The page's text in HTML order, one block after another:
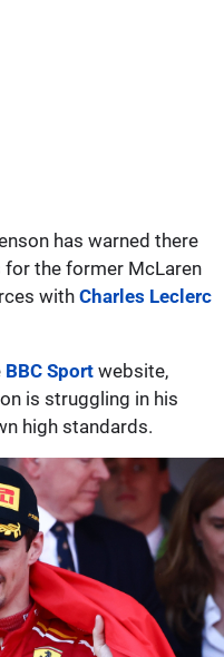
has warned there
the former McLaren
with Charles Leclerc
BBC Sport website,
is struggling in his
high standards.